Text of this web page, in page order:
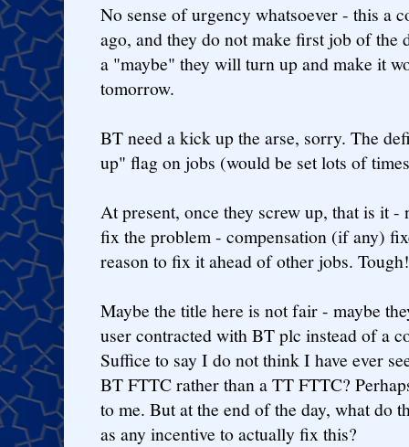
No sense of urgency whatsoever - this a
ago, and they do not make first job of the
a "maybe" they will turn up and make it
tomorrow.
BT need a kick up the arse, sorry. The
up" flag on jobs (would be set lots of
At present, once they screw up, that is it
fix the problem - compensation (if any)
reason to fix it ahead of other jobs. Tough!
Maybe the title here is not fair - maybe
user contracted with BT plc instead of a
Suffice to say I do not think I have ever
BT FTTC rather than a TT FTTC?
to me. But at the end of the day, what do
as any incentive to actually fix this?